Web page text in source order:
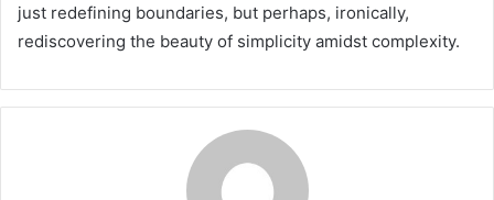
just redefining boundaries, but perhaps, ironically,
rediscovering the beauty of simplicity amidst complexity.